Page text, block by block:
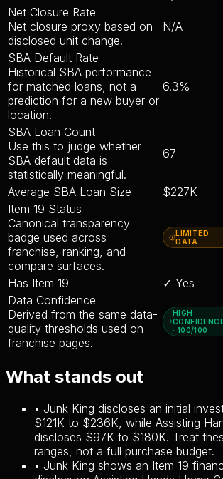
Net Closure Rate
Net closure proxy based on
disclosed unit change.
N/A
SBA Default Rate
Historical SBA performance
for matched loans, not a
prediction for a new buyer or
location.
6.3%
SBA Loan Count
Use this to judge whether
SBA default data is
statistically meaningful.
67
Average SBA Loan Size $227K
Item 19 Status
Canonical transparency
badge used across
franchise, ranking, and
compare surfaces.
LIMITED
DATA
Has Item 19 ✓ Yes
Data Confidence
Derived from the same data-
quality thresholds used on
franchise pages.
HIGH
· 100/100
What stands out
• Junk King discloses an initial
$121K to $236K, while Assisting
discloses $97K to $180K. Treat
ranges, not a full purchase budget.
• Junk King shows an Item 19